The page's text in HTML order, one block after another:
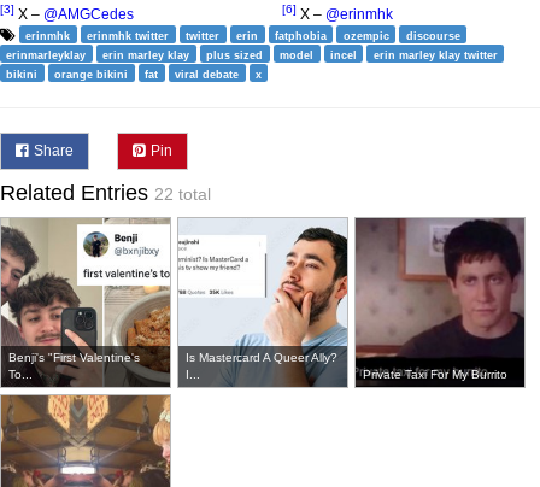
[3] X – @AMGCedes [6] X – @erinmhk
erinmhk erinmhk twitter twitter erin fatphobia ozempic
discourse
erinmarleyklay
erin marley klay plus sized model incel
erin marley klay twitter
bikini
orange bikini fat viral debate x
Share Pin
Related Entries 22 total
Benji's "First Valentine's
To...
Is Mastercard A Queer Ally?
I...
Private Taxi For My Burrito